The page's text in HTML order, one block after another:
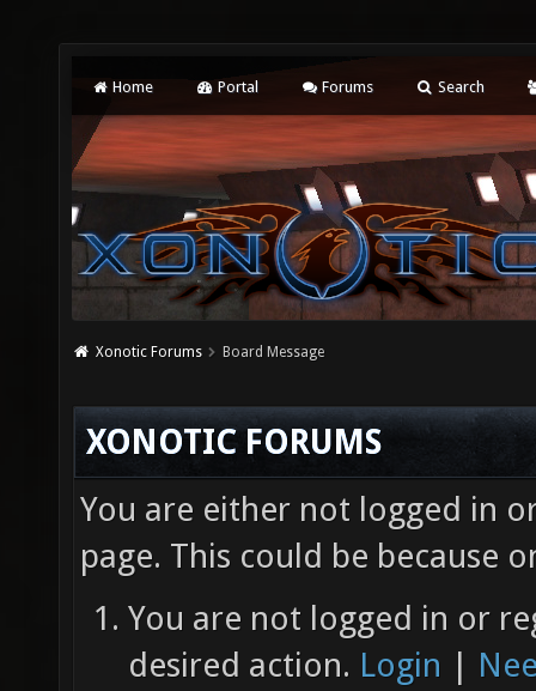
Home Portal Forums Search
Xonotic Forums Board Message
XONOTIC FORUMS
You are either not logged in
page. This could be because
You are not logged in or
desired action. Login |